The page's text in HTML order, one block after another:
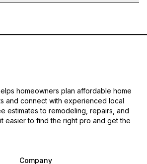
homeowners plan affordable home
and connect with experienced local
estimates to remodeling, repairs, and
easier to find the right pro and get the
Company